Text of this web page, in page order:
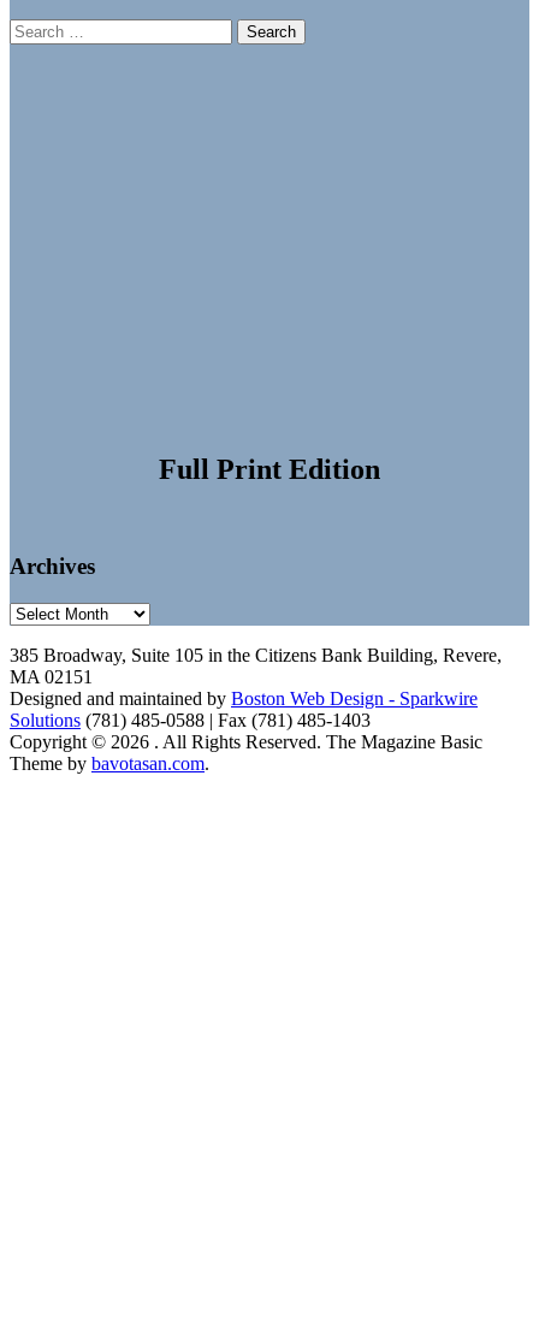
Search
for:
Full Print Edition
Archives
Archives
385 Broadway, Suite 105 in the Citizens Bank Building, Revere,
MA 02151
Designed and maintained by Boston Web Design - Sparkwire
Solutions (781) 485-0588 | Fax (781) 485-1403
Copyright © 2026 . All Rights Reserved. The Magazine Basic
Theme by bavotasan.com.